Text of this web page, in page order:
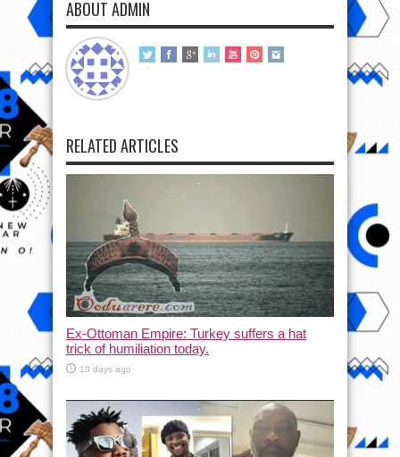
ABOUT ADMIN
RELATED ARTICLES
Ex-Ottoman Empire: Turkey suffers a hat
trick of humiliation today.
10 days ago